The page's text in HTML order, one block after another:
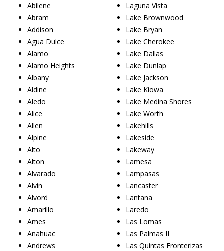
Abilene
Abram
Addison
Agua Dulce
Alamo
Alamo Heights
Albany
Aldine
Aledo
Alice
Allen
Alpine
Alto
Alton
Alvarado
Alvin
Alvord
Amarillo
Ames
Anahuac
Andrews
Laguna Vista
Lake Brownwood
Lake Bryan
Lake Cherokee
Lake Dallas
Lake Dunlap
Lake Jackson
Lake Kiowa
Lake Medina Shores
Lake Worth
Lakehills
Lakeside
Lakeway
Lamesa
Lampasas
Lancaster
Lantana
Laredo
Las Lomas
Las Palmas II
Las Quintas Fronterizas